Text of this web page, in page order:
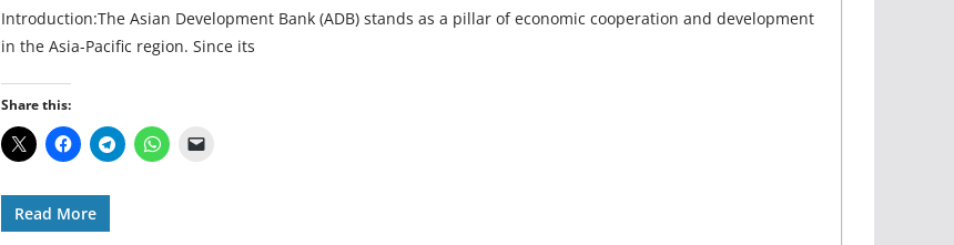
Introduction:The Asian Development Bank (ADB) stands as a pillar of economic cooperation and development
in the Asia-Pacific region. Since its
Share this:
Read More